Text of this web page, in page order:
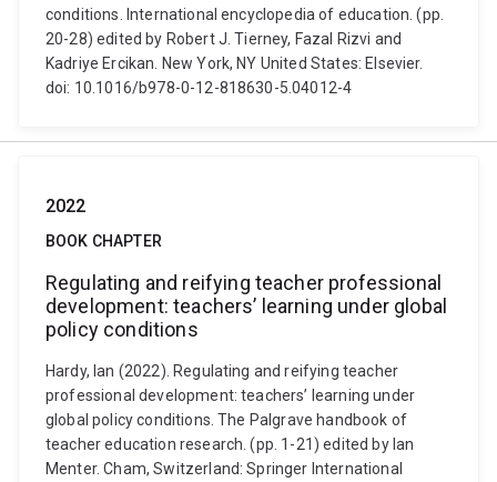
conditions. International encyclopedia of education. (pp.
20-28) edited by Robert J. Tierney, Fazal Rizvi and
Kadriye Ercikan. New York, NY United States: Elsevier.
doi: 10.1016/b978-0-12-818630-5.04012-4
2022
BOOK CHAPTER
Regulating and reifying teacher professional
development: teachers’ learning under global
policy conditions
Hardy, Ian (2022). Regulating and reifying teacher
professional development: teachers’ learning under
global policy conditions. The Palgrave handbook of
teacher education research. (pp. 1-21) edited by Ian
Menter. Cham, Switzerland: Springer International